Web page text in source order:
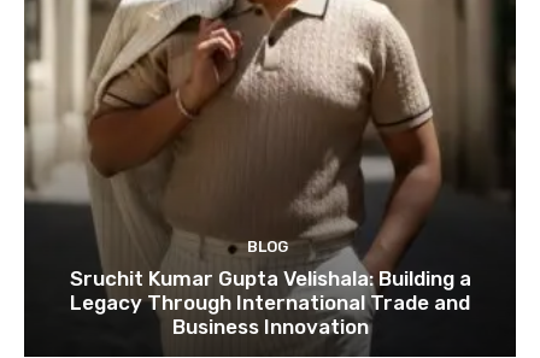
BLOG
Sruchit Kumar Gupta Velishala: Building a
Legacy Through International Trade and
Business Innovation